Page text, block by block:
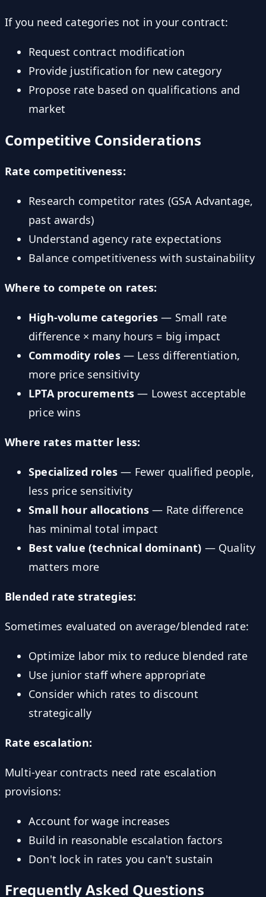
If you need categories not in your contract:
Request contract modification
Provide justification for new category
Propose rate based on qualifications and
market
Competitive Considerations
Rate competitiveness:
Research competitor rates (GSA Advantage,
past awards)
Understand agency rate expectations
Balance competitiveness with sustainability
Where to compete on rates:
High-volume categories— Small rate
difference × many hours = big impact
Commodity roles— Less differentiation,
more price sensitivity
LPTA procurements — Lowest acceptable
price wins
Where rates matter less:
Specialized roles — Fewer qualified people,
less price sensitivity
Small hour allocations— Rate difference
has minimal total impact
Best value (technical dominant) — Quality
matters more
Blended rate strategies:
Sometimes evaluated on average/blended rate:
Optimize labor mix to reduce blended rate
Use junior staff where appropriate
Consider which rates to discount
strategically
Rate escalation:
Multi-year contracts need rate escalation
provisions:
Account for wage increases
Build in reasonable escalation factors
Don't lock in rates you can't sustain
Frequently Asked Questions